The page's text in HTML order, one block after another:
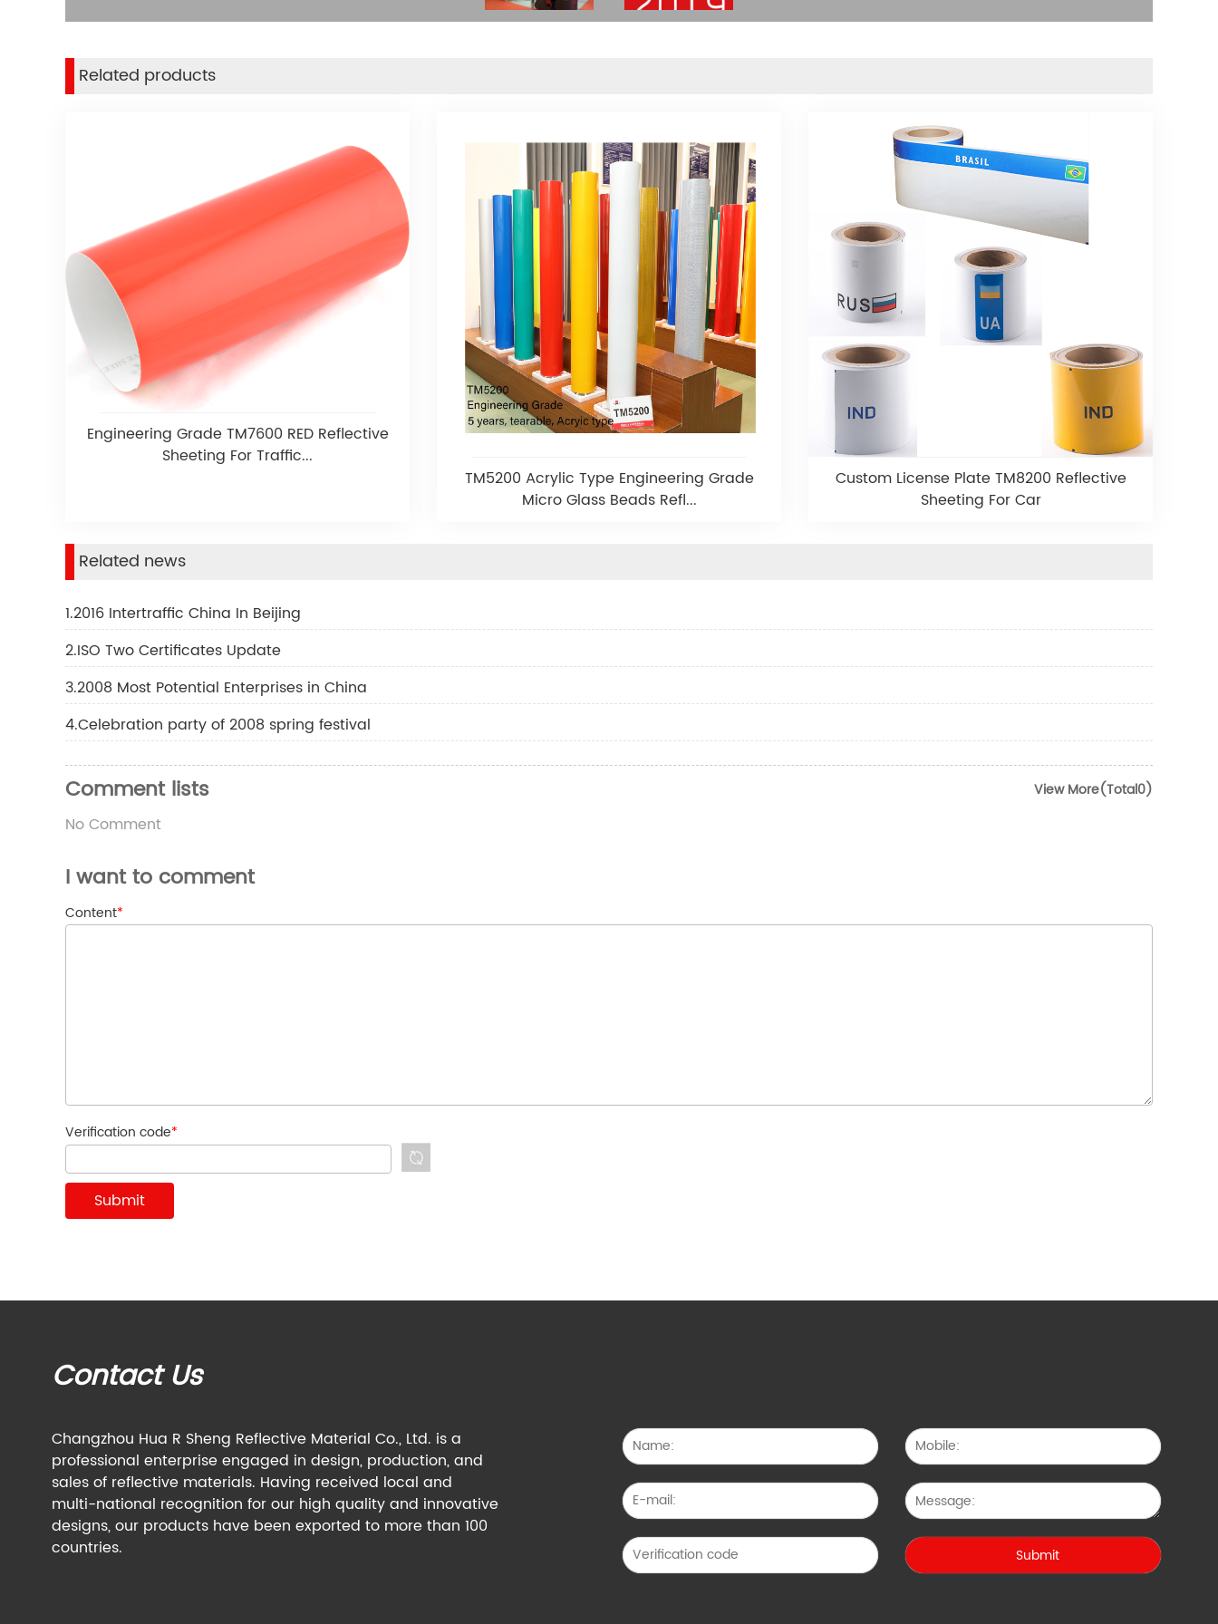
Related products
Engineering Grade TM7600 RED Reflective
Sheeting For Traffic...
TM5200 Acrylic Type Engineering Grade
Micro Glass Beads Refl...
Custom License Plate TM8200 Reflective
Sheeting For Car
Related news
1.2016 Intertraffic China In Beijing
2.ISO Two Certificates Update
3.2008 Most Potential Enterprises in China
4.Celebration party of 2008 spring festival
View More(Total0)
Comment lists
No Comment
I want to comment
Content*
Verification code*
Contact Us
Changzhou Hua R Sheng Reflective Material Co., Ltd. is a
professional enterprise engaged in design, production, and
sales of reflective materials. Having received local and
multi-national recognition for our high quality and innovative
designs, our products have been exported to more than 100
countries.